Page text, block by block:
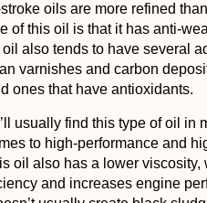
oils are more refined
of this oil is that it has anti-
also tends to have several
varnishes and carbon
ones that have antioxidants.
usually find this type of oil in
to high-performance and
oil also has a lower
and increases engine